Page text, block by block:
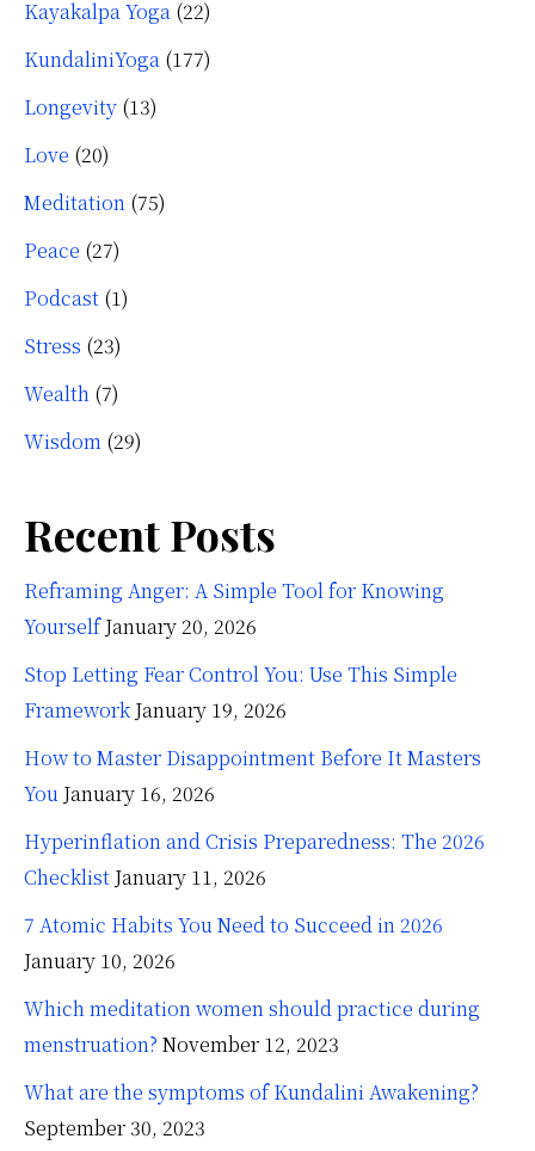
Kayakalpa Yoga (22)
KundaliniYoga (177)
Longevity (13)
Love (20)
Meditation (75)
Peace (27)
Podcast (1)
Stress (23)
Wealth (7)
Wisdom (29)
Recent Posts
Reframing Anger: A Simple Tool for Knowing
Yourself January 20, 2026
Stop Letting Fear Control You: Use This Simple
Framework January 19, 2026
How to Master Disappointment Before It Masters
You January 16, 2026
Hyperinflation and Crisis Preparedness: The 2026
Checklist January 11, 2026
7 Atomic Habits You Need to Succeed in 2026
January 10, 2026
Which meditation women should practice during
menstruation? November 12, 2023
What are the symptoms of Kundalini Awakening?
September 30, 2023